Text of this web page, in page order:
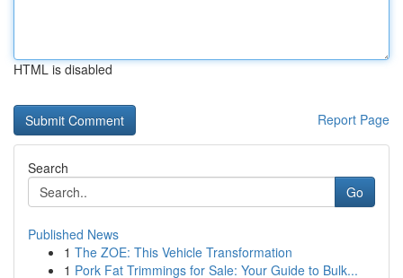
HTML is disabled
Report Page
Search
Go
Published News
1 The ZOE: This Vehicle Transformation
1 Pork Fat Trimmings for Sale: Your Guide to Bulk...